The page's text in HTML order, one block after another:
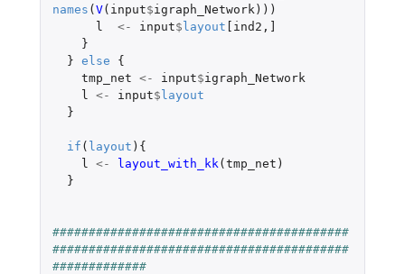
names (V( input$igraph_Network )))
l
<- input$layout [ind2 , ]
}
} else
{
tmp_net <- input$igraph_Network
l
<- input$layout
}
if ( layout ){
l
<- layout_with_kk (tmp_net )
}
#########################################
#########################################
#############